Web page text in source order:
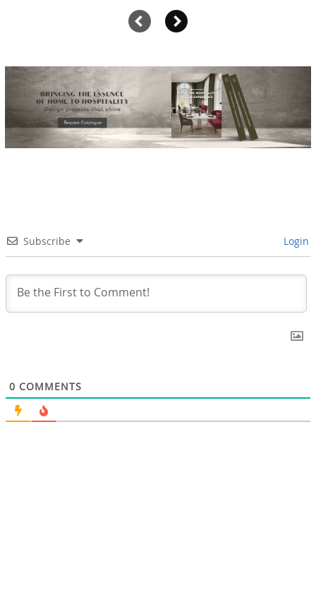
Subscribe Login
0 COMMENTS